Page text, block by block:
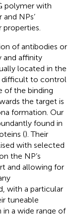
polymer with
NPs’
of antibodies or
and affinity
located in the
difficult to control
of the binding
the target is
formation. Our
found in
(). Their
with selected
the NP’s
and allowing for
with a particular
tuneable
in a wide range of